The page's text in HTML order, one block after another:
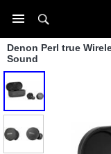
Denon Perl true
Sound